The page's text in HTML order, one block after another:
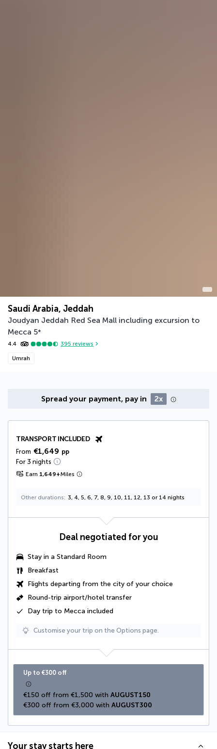
Saudi Arabia, Jeddah
Joudyan Jeddah Red Sea Mall including excursion to
Mecca 5*
4.4 395 reviews
Umrah
Spread your payment, pay in 2x
TRANSPORT INCLUDED
From €1,649 pp
For 3 nights
Earn 1,649+Miles
Other durations 3, 4, 5, 6, 7, 8, 9, 10, 11, 12, 13 or 14 nights
Deal negotiated for you
Stay in a Standard Room
Breakfast
Flights departing from the city of your choice
Round-trip airport/hotel transfer
Day trip to Mecca included
Customise your trip on the Options page.
Up to €300 off
€150 off from €1,500 with AUGUST150
€300 off from €3,000 with AUGUST300
Your stay starts here